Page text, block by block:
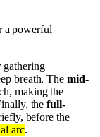
a powerful
gathering
breath. The mid-
making the
thefull-
before the
arc.